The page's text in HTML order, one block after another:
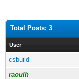
Total Posts: 3
User
csbuild
raoulh